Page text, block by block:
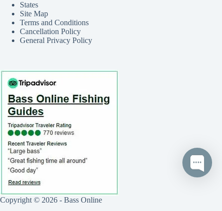
States
Site Map
Terms and Conditions
Cancellation Policy
General Privacy Policy
Copyright © 2026 - Bass Online